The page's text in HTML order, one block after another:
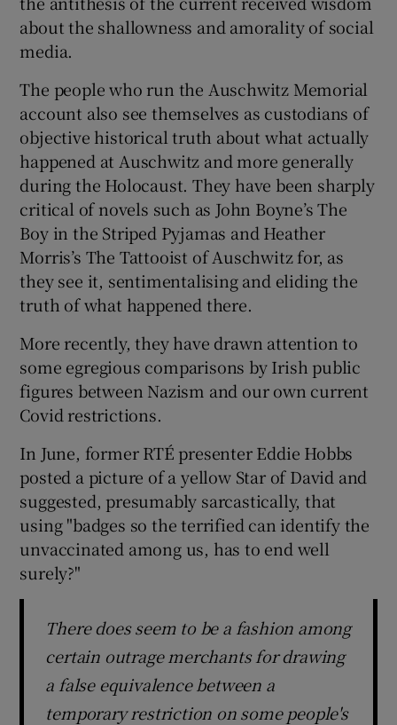
about the shallowness and amorality of social
media.
The people who run the Auschwitz Memorial
account also see themselves as custodians of
objective historical truth about what actually
happened at Auschwitz and more generally
during the Holocaust. They have been sharply
critical of novels such as John Boyne’s The
Boy in the Striped Pyjamas and Heather
Morris’s The Tattooist of Auschwitz for, as
they see it, sentimentalising and eliding the
truth of what happened there.
More recently, they have drawn attention to
some egregious comparisons by Irish public
figures between Nazism and our own current
Covid restrictions.
In June, former RTÉ presenter Eddie Hobbs
posted a picture of a yellow Star of David and
suggested, presumably sarcastically, that
using "badges so the terrified can identify the
unvaccinated among us, has to end well
surely?"
There does seem to be a fashion among
certain outrage merchants for drawing
a false equivalence between a
temporary restriction on some people's